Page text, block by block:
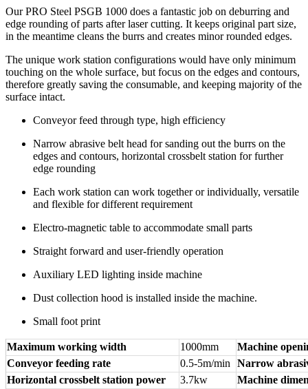
Our PRO Steel PSGB 1000 does a fantastic job on deburring and
edge rounding of parts after laser cutting. It keeps original part size,
in the meantime cleans the burrs and creates minor rounded edges.
The unique work station configurations would have only minimum
touching on the whole surface, but focus on the edges and contours,
therefore greatly saving the consumable, and keeping majority of the
surface intact.
Conveyor feed through type, high efficiency
Narrow abrasive belt head for sanding out the burrs on the
edges and contours, horizontal crossbelt station for further
edge rounding
Each work station can work together or individually, versatile
and flexible for different requirement
Electro-magnetic table to accommodate small parts
Straight forward and user-friendly operation
Auxiliary LED lighting inside machine
Dust collection hood is installed inside the machine.
Small foot print
Maximum working width 1000mm
Machine
Conveyor feeding rate
0.5-5m/min
Narrow
Horizontal crossbelt station power
3.7kw
Machine